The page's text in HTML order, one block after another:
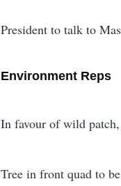
President to talk to
Environment Reps
In favour of wild
Tree in front quad to